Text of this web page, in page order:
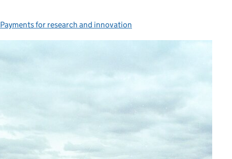
Categories:
Payments for research and innovation